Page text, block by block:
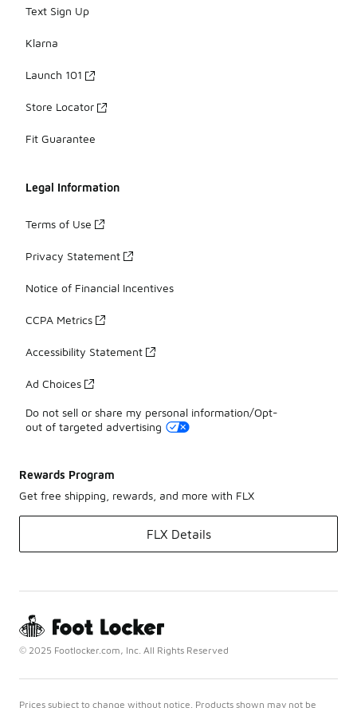
Text Sign Up
Klarna
Launch 101
Store Locator
Fit Guarantee
Legal Information
Terms of Use
Privacy Statement
Notice of Financial Incentives
CCPA Metrics
Accessibility Statement
Ad Choices
Do not sell or share my personal information/Opt-
out of targeted advertising
Rewards Program
Get free shipping, rewards, and more with FLX
FLX Details
© 2025 Footlocker.com, Inc. All Rights Reserved
Prices subject to change without notice. Products shown may not be